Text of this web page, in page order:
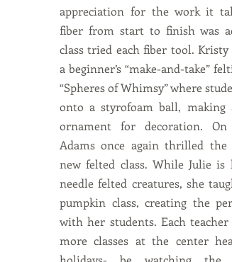
appreciation for the work it
fiber from start to finish was
class tried each fiber tool.
a beginner’s “make-and-take”
“Spheres of Whimsy” where
onto a styrofoam ball, making
ornament for decoration. On
Adams once again thrilled
new felted class. While Julie
needle felted creatures, she
pumpkin class, creating the
with her students. Each
more classes at the center